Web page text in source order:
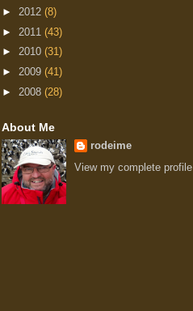
► 2012 (8)
► 2011 (43)
► 2010 (31)
► 2009 (41)
► 2008 (28)
About Me
rodeime
View my complete profile